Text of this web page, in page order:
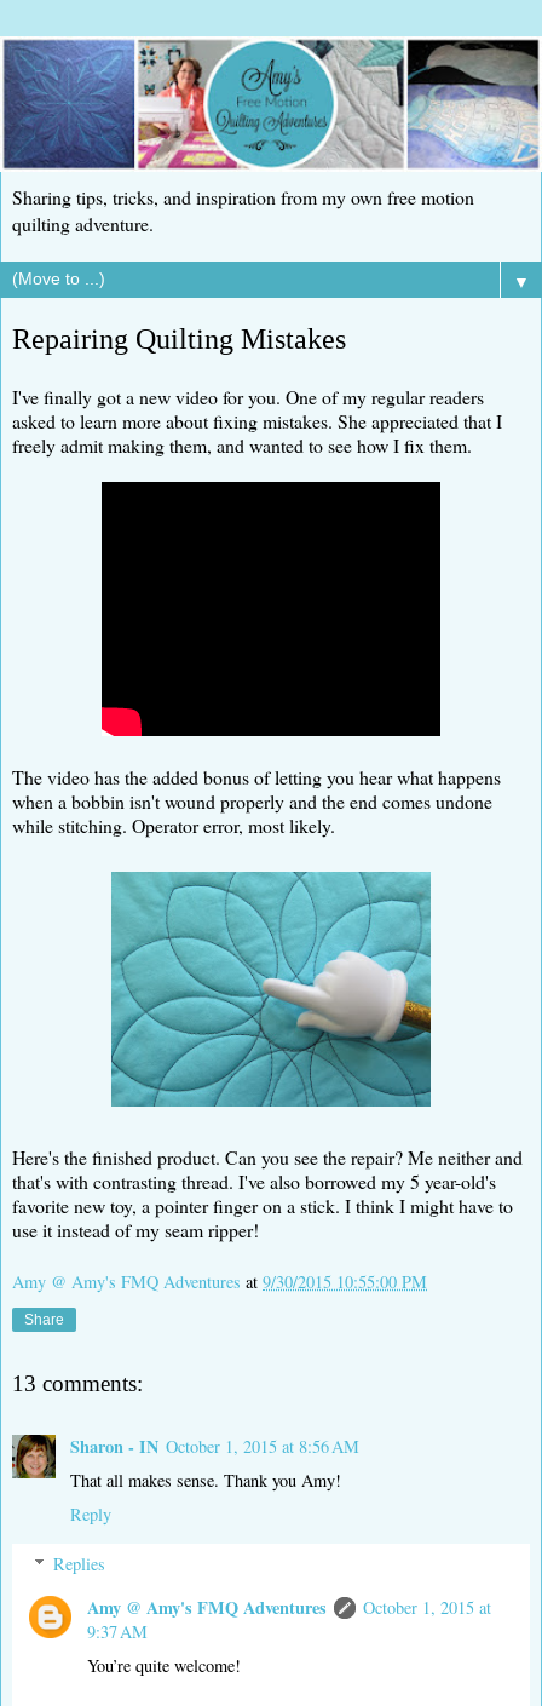
Sharing tips, tricks, and inspiration from my own free motion
quilting adventure.
▼
Repairing Quilting Mistakes
I've finally got a new video for you. One of my regular readers
asked to learn more about fixing mistakes. She appreciated that I
freely admit making them, and wanted to see how I fix them.
The video has the added bonus of letting you hear what happens
when a bobbin isn't wound properly and the end comes undone
while stitching. Operator error, most likely.
Here's the finished product. Can you see the repair? Me neither and
that's with contrasting thread. I've also borrowed my 5 year-old's
favorite new toy, a pointer finger on a stick. I think I might have to
use it instead of my seam ripper!
Amy @ Amy's FMQ Adventures at 9/30/2015 10:55:00 PM
Share
13 comments:
Sharon - IN October 1, 2015 at 8:56 AM
That all makes sense. Thank you Amy!
Reply
Replies
Amy @ Amy's FMQ Adventures
October 1, 2015 at
9:37 AM
You’re quite welcome!